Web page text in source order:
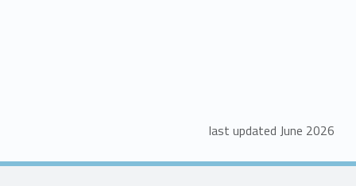
last updated June 2026